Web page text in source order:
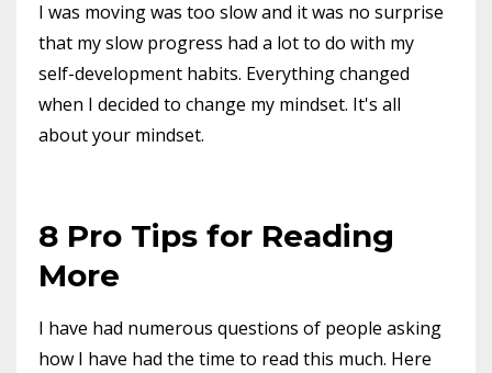
I was moving was too slow and it was no surprise
that my slow progress had a lot to do with my
self-development habits. Everything changed
when I decided to change my mindset. It's all
about your mindset.
8 Pro Tips for Reading
More
I have had numerous questions of people asking
how I have had the time to read this much. Here